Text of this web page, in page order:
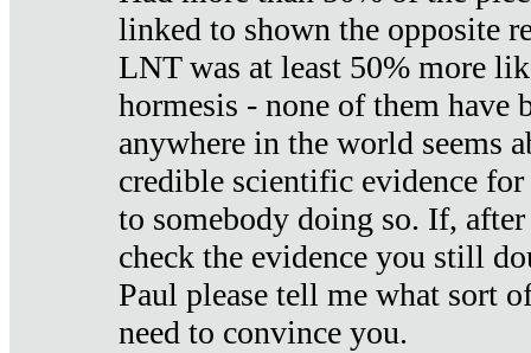
linked to shown the opposite
LNT was at least 50% more
hormesis - none of them have
anywhere in the world seems
credible scientific evidence
to somebody doing so. If,
check the evidence you still
Paul please tell me what sort
need to convince you.